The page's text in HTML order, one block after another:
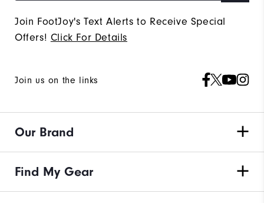
Join FootJoy's Text Alerts to Receive Special
Offers! Click For Details
Join us on the links
Our Brand
Find My Gear